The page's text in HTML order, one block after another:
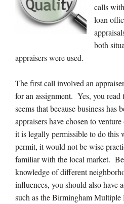
calls
loan
both
appraisers were used.
The first call involved an
for an assignment. Yes, you
seems that because business has
appraisers have chosen to
it is legally permissible to do this
permit, it would not be wise
familiar with the local market.
knowledge of different
influences, you should also have
such as the Birmingham